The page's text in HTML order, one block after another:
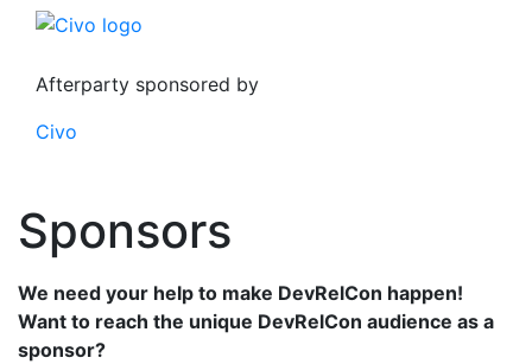
Afterparty sponsored by
Civo
Sponsors
We need your help to make DevRelCon happen!
Want to reach the unique DevRelCon audience as a
sponsor?